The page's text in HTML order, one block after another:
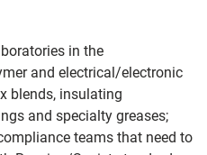
in the
and electrical/electronic
blends, insulating
and specialty greases;
teams that need to